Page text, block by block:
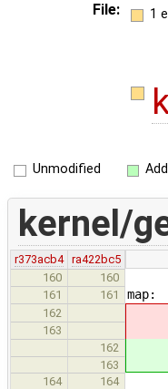
File: 1
Unmodified
kernel/
r373acb4 ra422bc5
160
160
161
161 map:
162
163
162
163
164
164 if